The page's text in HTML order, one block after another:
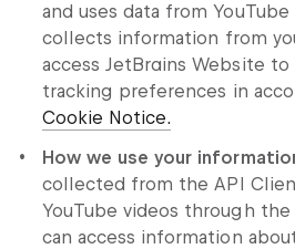
and uses data from
collects information from
access JetBrains Website
tracking preferences in
Cookie Notice.
How we use your
collected from the API
YouTube videos through the
can access information